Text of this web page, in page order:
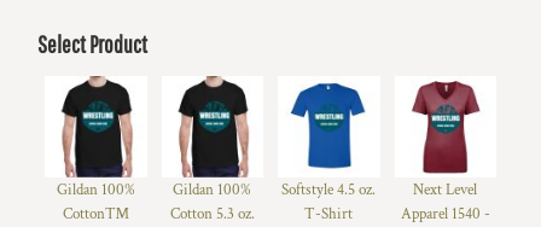
Select Product
Gildan 100%
Cotton™
Gildan 100%
Cotton 5.3 oz.
Softstyle 4.5 oz.
T-Shirt
Next Level
Apparel 1540 -